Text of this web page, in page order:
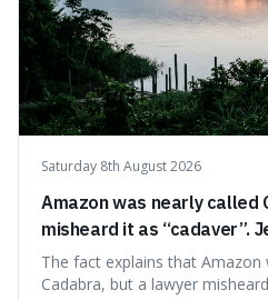
Saturday 8th August 2026
Amazon was nearly called
misheard it as “cadaver”.
Amazon to suggest vast
The fact explains that Amazon
Cadabra, but a lawyer